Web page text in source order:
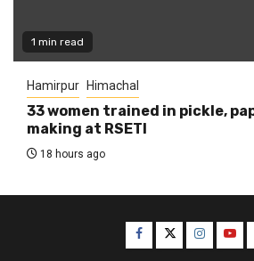
1 min read
Hamirpur Himachal
33 women trained in pickle,
making at RSETI
18 hours ago
Facebook
Twitter